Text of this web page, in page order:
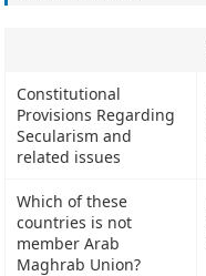
Constitutional
Provisions Regarding
Secularism and
related issues
Which of these
countries is not
member Arab
Maghrab Union?